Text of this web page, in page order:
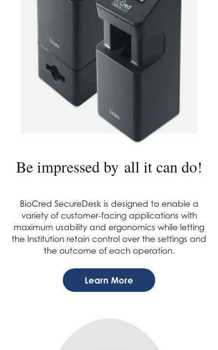
Be impressed by all it can do!
BioCred SecureDesk is designed to enable a
variety of customer-facing applications with
maximum usability and ergonomics while letting
the Institution retain control over the settings and
the outcome of each operation.
Learn More